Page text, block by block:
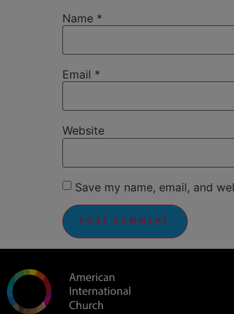
Name *
Email *
Website
Save my name, email, and